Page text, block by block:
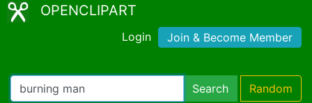
OPENCLIPART
Login Join & Become Member
Search Random